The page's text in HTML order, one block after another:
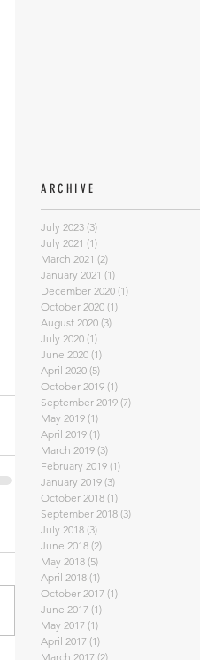
ARCHIVE
July 2023 (3)
July 2021 (1)
March 2021 (2)
January 2021 (1)
December 2020 (1)
October 2020 (1)
August 2020 (3)
July 2020 (1)
June 2020 (1)
April 2020 (5)
October 2019 (1)
September 2019 (7)
May 2019 (1)
April 2019 (1)
March 2019 (3)
February 2019 (1)
January 2019 (3)
October 2018 (1)
September 2018 (3)
July 2018 (3)
June 2018 (2)
May 2018 (5)
April 2018 (1)
October 2017 (1)
June 2017 (1)
May 2017 (1)
April 2017 (1)
March 2017 (2)